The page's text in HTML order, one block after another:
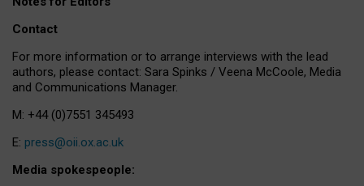
Contact
For more information or to arrange interviews with the lead
authors, please contact: Sara Spinks / Veena McCoole, Media
and Communications Manager.
M: +44 (0)7551 345493
E: press@oii.ox.ac.uk
Media spokespeople: